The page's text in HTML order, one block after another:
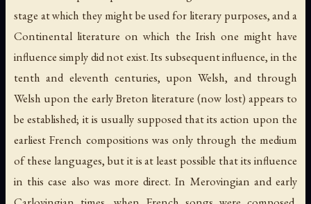
stage at which they might be used for literary purposes, and a
Continental literature on which the Irish one might have
influence simply did not exist. Its subsequent influence, in the
tenth and eleventh centuries, upon Welsh, and through
Welsh upon the early Breton literature (now lost) appears to
be established; it is usually supposed that its action upon the
earliest French compositions was only through the medium
of these languages, but it is at least possible that its influence
in this case also was more direct. In Merovingian and early